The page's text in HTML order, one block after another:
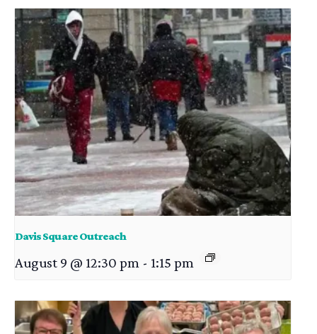
Davis Square Outreach
August 9 @ 12:30 pm - 1:15 pm